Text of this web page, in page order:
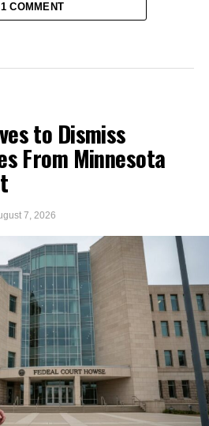
1 COMMENT
to Dismiss
From Minnesota
7, 2026